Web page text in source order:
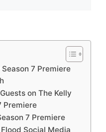
7 Premiere
on The Kelly
Premiere
7 Premiere
Social Media